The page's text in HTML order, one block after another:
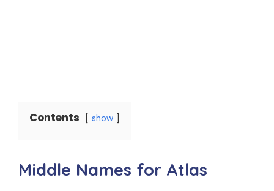
Contents show
Middle Names for Atlas